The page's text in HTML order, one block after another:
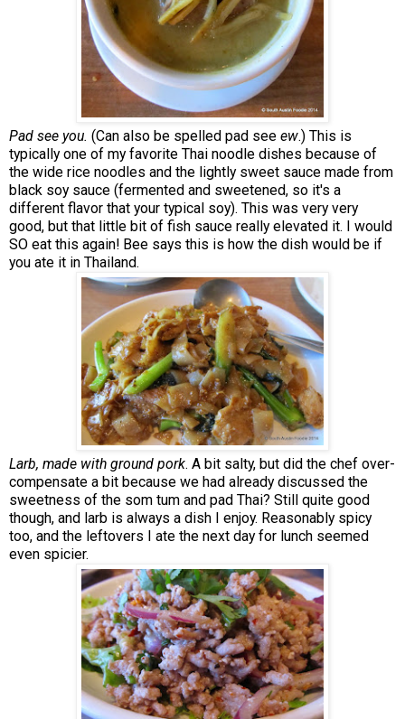
Pad see you. (Can also be spelled pad see ew.) This is
typically one of my favorite Thai noodle dishes because of
the wide rice noodles and the lightly sweet sauce made from
black soy sauce (fermented and sweetened, so it's a
different flavor that your typical soy). This was very very
good, but that little bit of fish sauce really elevated it. I would
SO eat this again! Bee says this is how the dish would be if
you ate it in Thailand.
Larb, made with ground pork. A bit salty, but did the chef over-
compensate a bit because we had already discussed the
sweetness of the som tum and pad Thai? Still quite good
though, and larb is always a dish I enjoy. Reasonably spicy
too, and the leftovers I ate the next day for lunch seemed
even spicier.